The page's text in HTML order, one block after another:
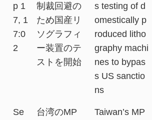
p 1
7, 1
7:0
2
制裁回避の
ため国産リ
ソグラフィ
ー装置のテ
ストを開始
s testing of d
omestically p
roduced litho
graphy machi
nes to bypas
s US sanctio
ns
Se
台湾のMP
Taiwan’s MP